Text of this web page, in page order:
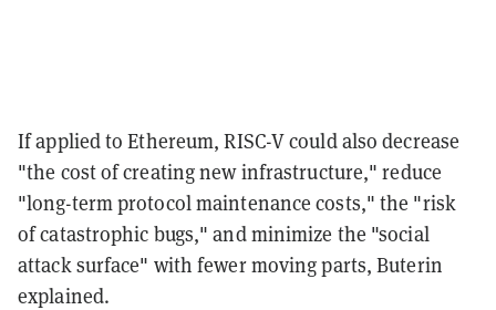
If applied to Ethereum, RISC-V could also decrease
"the cost of creating new infrastructure," reduce
"long-term protocol maintenance costs," the "risk
of catastrophic bugs," and minimize the "social
attack surface" with fewer moving parts, Buterin
explained.